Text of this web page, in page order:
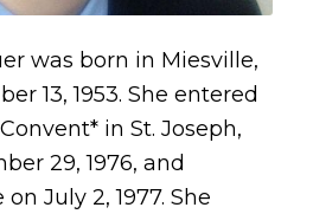
was born in Miesville,
13, 1953. She entered
in St. Joseph,
29, 1976, and
July 2, 1977. She